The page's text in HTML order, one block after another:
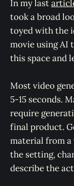
In my last
took a broad
toyed with the
movie using AI
this space and
Most video
5-15 seconds.
require
final product.
material from a
the setting,
describe the